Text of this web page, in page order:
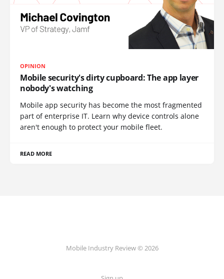
OPINION
Mobile security's dirty cupboard: The app layer
nobody's watching
Mobile app security has become the most fragmented
part of enterprise IT. Learn why device controls alone
aren't enough to protect your mobile fleet.
READ MORE
Mobile Industry Review © 2026